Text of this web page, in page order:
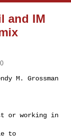
and IM
M. Grossman
or working in
to